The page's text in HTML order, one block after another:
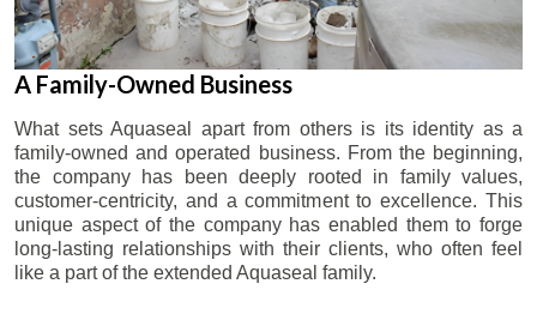
A Family-Owned Business
What sets Aquaseal apart from others is its identity as a
family-owned and operated business. From the beginning,
the company has been deeply rooted in family values,
customer-centricity, and a commitment to excellence. This
unique aspect of the company has enabled them to forge
long-lasting relationships with their clients, who often feel
like a part of the extended Aquaseal family.